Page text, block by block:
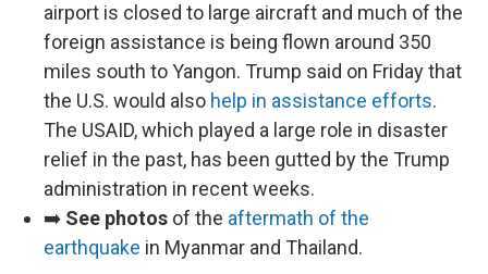
airport is closed to large aircraft and much of the
foreign assistance is being flown around 350
miles south to Yangon. Trump said on Friday that
the U.S. would also help in assistance efforts.
The USAID, which played a large role in disaster
relief in the past, has been gutted by the Trump
administration in recent weeks.
➡️ See photos of the aftermath of the
earthquake in Myanmar and Thailand.